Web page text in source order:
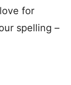
for
spelling –